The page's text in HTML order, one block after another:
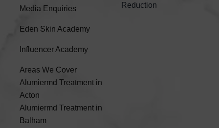
Media Enquiries
Eden Skin Academy
Influencer Academy
Areas We Cover
Alumiermd Treatment in
Acton
Alumiermd Treatment in
Balham
Reduction